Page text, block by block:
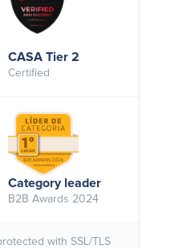
CASA Tier 2
Certified
Category leader
B2B Awards 2024
with SSL/TLS